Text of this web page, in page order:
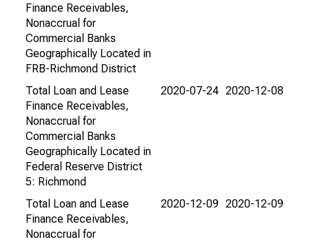
Finance Receivables,
Nonaccrual for
Commercial Banks
Geographically Located in
FRB-Richmond District
Total Loan and Lease
Finance Receivables,
Nonaccrual for
Commercial Banks
Geographically Located in
Federal Reserve District
5: Richmond
2020-07-24 2020-12-08
Total Loan and Lease
Finance Receivables,
Nonaccrual for
2020-12-09 2020-12-09